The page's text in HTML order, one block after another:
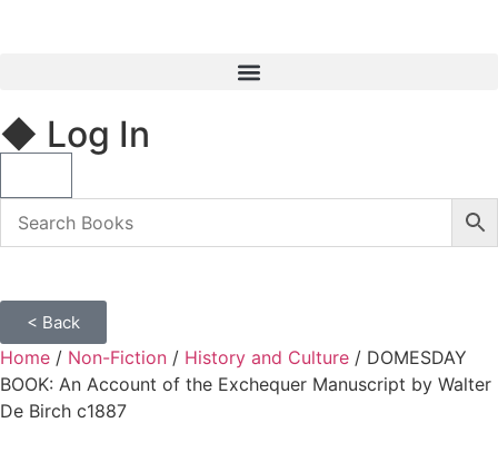
◆ Log In
< Back
Home / Non-Fiction / History and Culture / DOMESDAY
BOOK: An Account of the Exchequer Manuscript by Walter
De Birch c1887